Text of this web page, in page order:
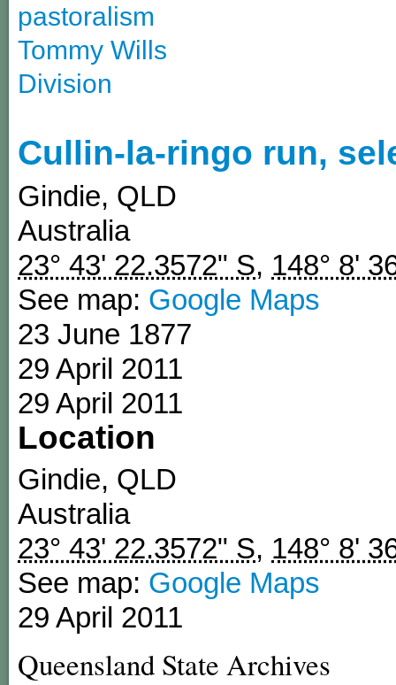
pastoralism
Tommy Wills
Division
Cullin-la-ringo run,
Gindie, QLD
Australia
23° 43' 22.3572" S, 148° 8'
See map: Google Maps
23 June 1877
29 April 2011
29 April 2011
Location
Gindie, QLD
Australia
23° 43' 22.3572" S, 148° 8'
See map: Google Maps
29 April 2011
Queensland State Archives